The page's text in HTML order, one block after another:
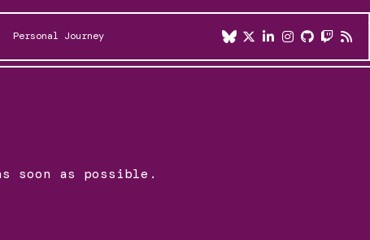
Personal Journey
soon as possible.